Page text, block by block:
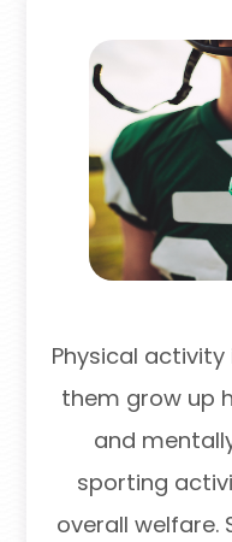
Physical
them grow up
and
sporting
overall welfare.